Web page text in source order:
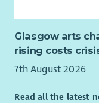
Glasgow arts
rising costs
7th August 2026
Read all the latest